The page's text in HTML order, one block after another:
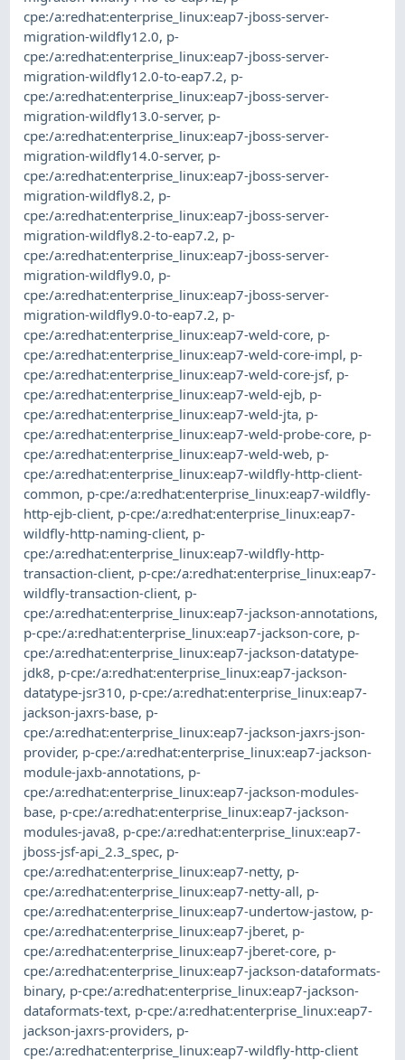
cpe:/a:redhat:enterprise_linux:eap7-jboss-server-
migration-wildfly12.0, p-
cpe:/a:redhat:enterprise_linux:eap7-jboss-server-
migration-wildfly12.0-to-eap7.2, p-
cpe:/a:redhat:enterprise_linux:eap7-jboss-server-
migration-wildfly13.0-server, p-
cpe:/a:redhat:enterprise_linux:eap7-jboss-server-
migration-wildfly14.0-server, p-
cpe:/a:redhat:enterprise_linux:eap7-jboss-server-
migration-wildfly8.2, p-
cpe:/a:redhat:enterprise_linux:eap7-jboss-server-
migration-wildfly8.2-to-eap7.2, p-
cpe:/a:redhat:enterprise_linux:eap7-jboss-server-
migration-wildfly9.0, p-
cpe:/a:redhat:enterprise_linux:eap7-jboss-server-
migration-wildfly9.0-to-eap7.2, p-
cpe:/a:redhat:enterprise_linux:eap7-weld-core, p-
cpe:/a:redhat:enterprise_linux:eap7-weld-core-impl, p-
cpe:/a:redhat:enterprise_linux:eap7-weld-core-jsf, p-
cpe:/a:redhat:enterprise_linux:eap7-weld-ejb, p-
cpe:/a:redhat:enterprise_linux:eap7-weld-jta, p-
cpe:/a:redhat:enterprise_linux:eap7-weld-probe-core, p-
cpe:/a:redhat:enterprise_linux:eap7-weld-web, p-
cpe:/a:redhat:enterprise_linux:eap7-wildfly-http-client-
common, p-cpe:/a:redhat:enterprise_linux:eap7-wildfly-
http-ejb-client, p-cpe:/a:redhat:enterprise_linux:eap7-
wildfly-http-naming-client, p-
cpe:/a:redhat:enterprise_linux:eap7-wildfly-http-
transaction-client, p-cpe:/a:redhat:enterprise_linux:eap7-
wildfly-transaction-client, p-
cpe:/a:redhat:enterprise_linux:eap7-jackson-annotations,
p-cpe:/a:redhat:enterprise_linux:eap7-jackson-core, p-
cpe:/a:redhat:enterprise_linux:eap7-jackson-datatype-
jdk8, p-cpe:/a:redhat:enterprise_linux:eap7-jackson-
datatype-jsr310, p-cpe:/a:redhat:enterprise_linux:eap7-
jackson-jaxrs-base, p-
cpe:/a:redhat:enterprise_linux:eap7-jackson-jaxrs-json-
provider, p-cpe:/a:redhat:enterprise_linux:eap7-jackson-
module-jaxb-annotations, p-
cpe:/a:redhat:enterprise_linux:eap7-jackson-modules-
base, p-cpe:/a:redhat:enterprise_linux:eap7-jackson-
modules-java8, p-cpe:/a:redhat:enterprise_linux:eap7-
jboss-jsf-api_2.3_spec, p-
cpe:/a:redhat:enterprise_linux:eap7-netty, p-
cpe:/a:redhat:enterprise_linux:eap7-netty-all, p-
cpe:/a:redhat:enterprise_linux:eap7-undertow-jastow, p-
cpe:/a:redhat:enterprise_linux:eap7-jberet, p-
cpe:/a:redhat:enterprise_linux:eap7-jberet-core, p-
cpe:/a:redhat:enterprise_linux:eap7-jackson-dataformats-
binary, p-cpe:/a:redhat:enterprise_linux:eap7-jackson-
dataformats-text, p-cpe:/a:redhat:enterprise_linux:eap7-
jackson-jaxrs-providers, p-
cpe:/a:redhat:enterprise_linux:eap7-wildfly-http-client